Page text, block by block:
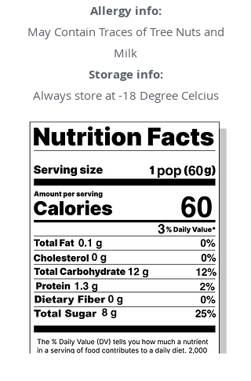
Allergy info:
May Contain Traces of Tree Nuts and
Milk
Storage info:
Always store at -18 Degree Celcius